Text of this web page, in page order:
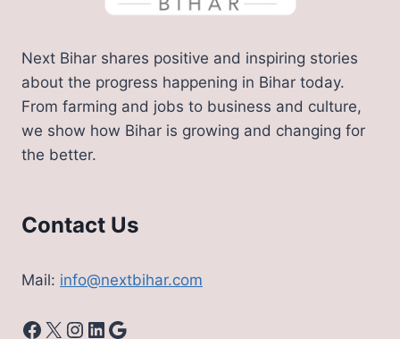
Next Bihar shares positive and inspiring stories
about the progress happening in Bihar today.
From farming and jobs to business and culture,
we show how Bihar is growing and changing for
the better.
Contact Us
Mail: info@nextbihar.com
Facebook
X Instagram
LinkedIn
Google